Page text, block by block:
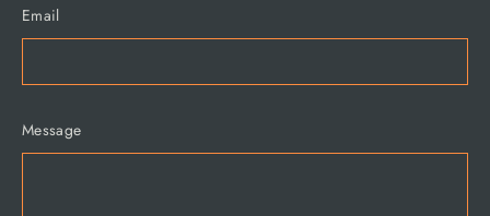
Email
Message